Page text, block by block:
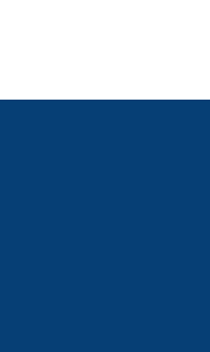
e-mail)